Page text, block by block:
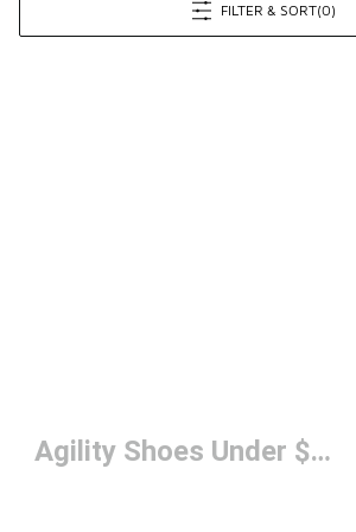
FILTER & SORT(0)
Agility Shoes Under $150